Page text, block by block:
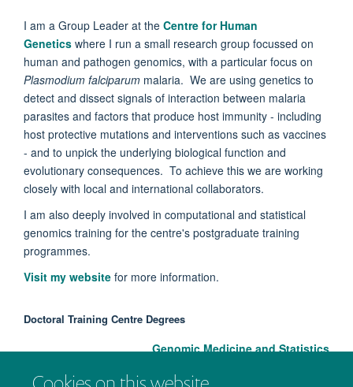
I am a Group Leader at the Centre for Human
Genetics where I run a small research group focussed on
human and pathogen genomics, with a particular focus on
Plasmodium falciparum malaria. We are using genetics to
detect and dissect signals of interaction between malaria
parasites and factors that produce host immunity - including
host protective mutations and interventions such as vaccines
- and to unpick the underlying biological function and
evolutionary consequences. To achieve this we are working
closely with local and international collaborators.
I am also deeply involved in computational and statistical
genomics training for the centre's postgraduate training
programmes.
Visit my website for more information.
Doctoral Training Centre Degrees
Genomic Medicine and Statistics